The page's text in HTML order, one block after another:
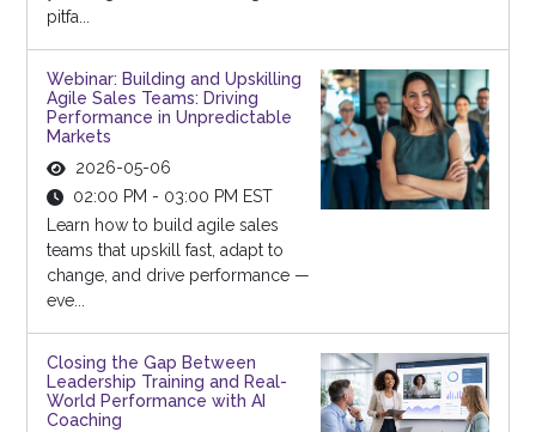
pitfa...
Webinar: Building and Upskilling
Agile Sales Teams: Driving
Performance in Unpredictable
Markets
2026-05-06
02:00 PM - 03:00 PM EST
Learn how to build agile sales
teams that upskill fast, adapt to
change, and drive performance —
eve...
Closing the Gap Between
Leadership Training and Real-
World Performance with AI
Coaching